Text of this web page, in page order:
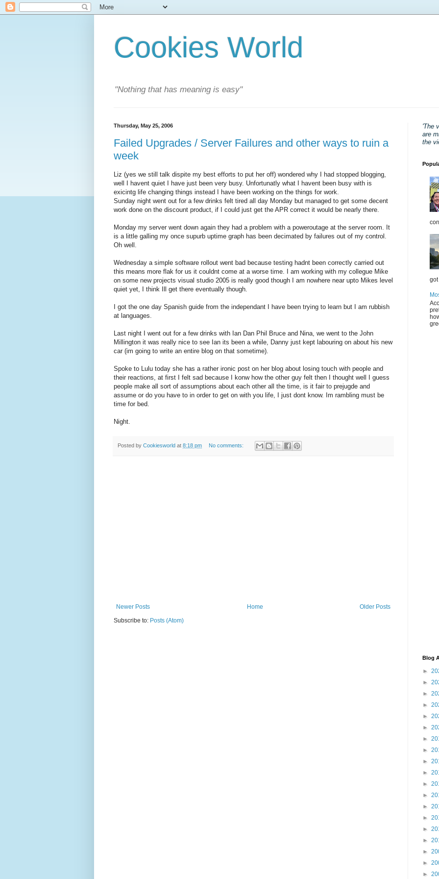
Cookies World
"Nothing that has meaning is easy"
Thursday, May 25, 2006
Failed Upgrades / Server Failures and other ways to ruin a
week
Liz (yes we still talk dispite my best efforts to put her off) wondered why I had stopped blogging,
well I havent quiet I have just been very busy. Unfortunatly what I havent been busy with is
exicintg life changing things instead I have been working on the things for work.
Sunday night went out for a few drinks felt tired all day Monday but managed to get some decent
work done on the discount product, if I could just get the APR correct it would be nearly there.
Monday my server went down again they had a problem with a poweroutage at the server room. It
is a little galling my once supurb uptime graph has been decimated by failures out of my control.
Oh well.
Wednesday a simple software rollout went bad because testing hadnt been correctly carried out
this means more flak for us it couldnt come at a worse time. I am working with my collegue Mike
on some new projects visual studio 2005 is really good though I am nowhere near upto Mikes level
quiet yet, I think Ill get there eventually though.
I got the one day Spanish guide from the independant I have been trying to learn but I am rubbish
at languages.
Last night I went out for a few drinks with Ian Dan Phil Bruce and Nina, we went to the John
Millington it was really nice to see Ian its been a while, Danny just kept labouring on about his new
car (im going to write an entire blog on that sometime).
Spoke to Lulu today she has a rather ironic post on her blog about losing touch with people and
their reactions, at first I felt sad because I konw how the other guy felt then I thought well I guess
people make all sort of assumptions about each other all the time, is it fair to prejugde and
assume or do you have to in order to get on with you life, I just dont know. Im rambling must be
time for bed.
Night.
Posted by Cookiesworld at 8:18 pm No comments:
Newer Posts Older Posts
Home
Subscribe to: Posts (Atom)
'The
are
the
got
Blog
►
►
►
►
►
►
►
►
►
►
►
►
►
►
►
►
►
►
►